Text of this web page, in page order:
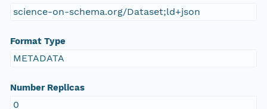
science-on-schema.org/Dataset;ld+json
Format Type
METADATA
Number Replicas
0